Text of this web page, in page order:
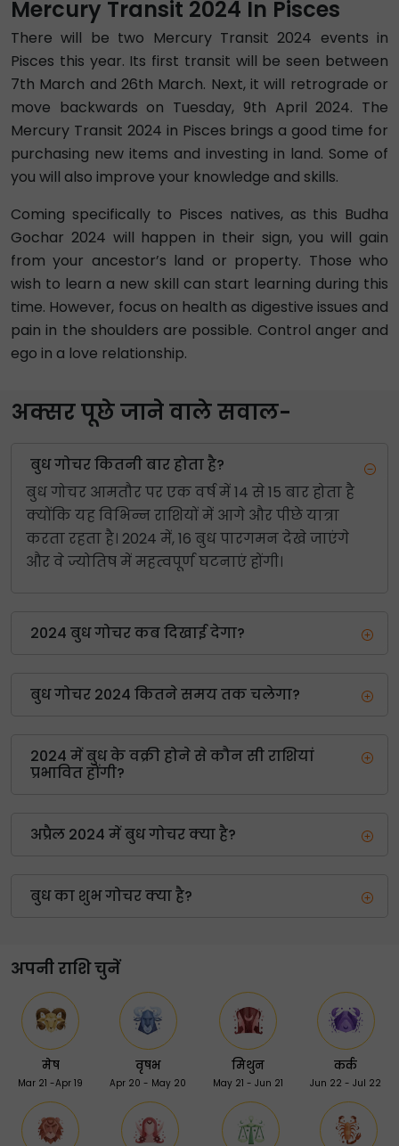
Mercury Transit 2024 In Pisces
There will be two Mercury Transit 2024 events in
Pisces this year. Its first transit will be seen between
7th March and 26th March. Next, it will retrograde or
move backwards on Tuesday, 9th April 2024. The
Mercury Transit 2024 in Pisces brings a good time for
purchasing new items and investing in land. Some of
you will also improve your knowledge and skills.
Coming specifically to Pisces natives, as this Budha
Gochar 2024 will happen in their sign, you will gain
from your ancestor’s land or property. Those who
wish to learn a new skill can start learning during this
time. However, focus on health as digestive issues and
pain in the shoulders are possible. Control anger and
ego in a love relationship.
अक्सर पूछे जाने वाले सवाल-
बुध गोचर कितनी बार होता है?
बुध गोचर आमतौर पर एक वर्ष में 14 से 15 बार होता है
क्योंकि यह विभिन्न राशियों में आगे और पीछे यात्रा
करता रहता है। 2024 में, 16 बुध पारगमन देखे जाएंगे
और वे ज्योतिष में महत्वपूर्ण घटनाएं होंगी।
2024 बुध गोचर कब दिखाई देगा?
बुध गोचर 2024 कितने समय तक चलेगा?
2024 में बुध के वक्री होने से कौन सी राशियां
प्रभावित होंगी?
अप्रैल 2024 में बुध गोचर क्या है?
बुध का शुभ गोचर क्या है?
अपनी राशि चुनें
मेष
Mar 21 -Apr 19
वृषभ
Apr 20 - May 20
मिथुन
May 21 - Jun 21
कर्क
Jun 22 - Jul 22